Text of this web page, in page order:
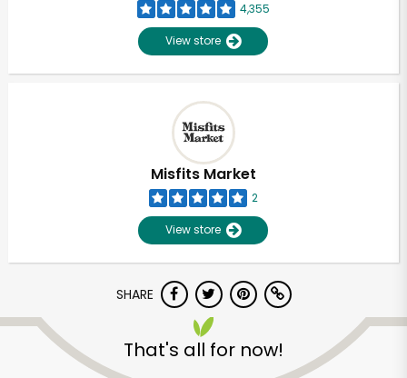
4,355
View store
Misfits Market
2
View store
SHARE
That's all for now!